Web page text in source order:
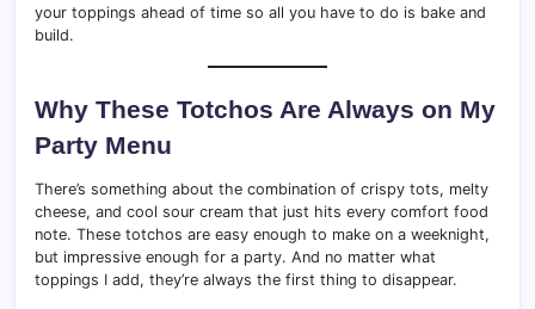
your toppings ahead of time so all you have to do is bake and
build.
Why These Totchos Are Always on My
Party Menu
There’s something about the combination of crispy tots, melty
cheese, and cool sour cream that just hits every comfort food
note. These totchos are easy enough to make on a weeknight,
but impressive enough for a party. And no matter what
toppings I add, they’re always the first thing to disappear.